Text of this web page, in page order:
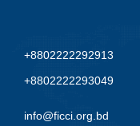
+8802222292913
+8802222293049
info@ficci.org.bd